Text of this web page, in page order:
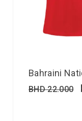
Bahraini
BHD22.000